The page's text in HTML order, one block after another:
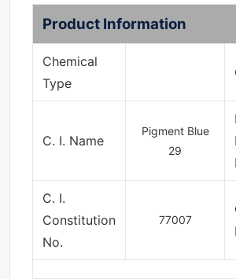
Product Information
Chemical
Type
C. I. Name
Pigment Blue
29
C. I.
Constitution
No.
77007